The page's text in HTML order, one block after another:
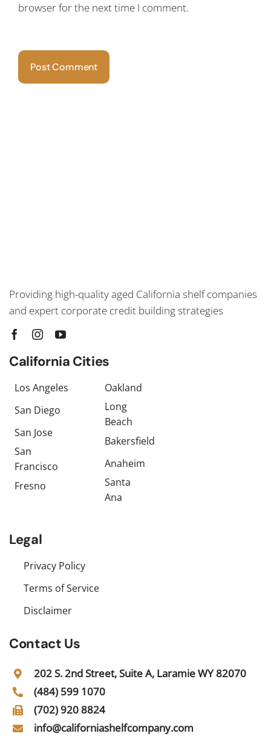
browser for the next time I comment.
Providing high-quality aged California shelf companies
and expert corporate credit building strategies
California Cities
Los Angeles
San Diego
San Jose
San
Francisco
Fresno
Oakland
Long
Beach
Bakersfield
Anaheim
Santa
Ana
Legal
Privacy Policy
Terms of Service
Disclaimer
Contact Us
202 S. 2nd Street, Suite A, Laramie WY 82070
(484) 599 1070
(702) 920 8824
info@californiashelfcompany.com